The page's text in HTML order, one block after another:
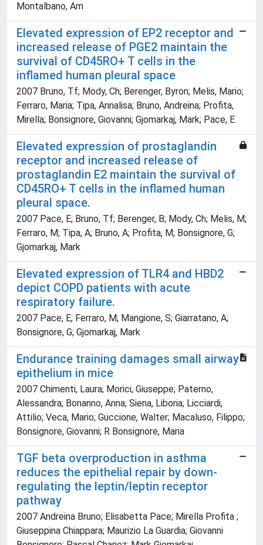
Montalbano, Am
Elevated expression of EP2 receptor and
increased release of PGE2 maintain the
survival of CD45RO+ T cells in the
inflamed human pleural space
2007 Bruno, Tf; Mody, Ch; Berenger, Byron; Melis, Mario;
Ferraro, Maria; Tipa, Annalisa; Bruno, Andreina; Profita,
Mirella; Bonsignore, Giovanni; Gjomarkaj, Mark; Pace, E
Elevated expression of prostaglandin
receptor and increased release of
prostaglandin E2 maintain the survival of
CD45RO+ T cells in the inflamed human
pleural space.
2007 Pace, E; Bruno, Tf; Berenger, B; Mody, Ch; Melis, M;
Ferraro, M; Tipa, A; Bruno, A; Profita, M; Bonsignore, G;
Gjomarkaj, Mark
Elevated expression of TLR4 and HBD2
depict COPD patients with acute
respiratory failure.
2007 Pace, E; Ferraro, M; Mangione, S; Giarratano, A;
Bonsignore, G; Gjomarkaj, Mark
Endurance training damages small airway
epithelium in mice
2007 Chimenti, Laura; Morici, Giuseppe; Paterno,
Alessandra; Bonanno, Anna; Siena, Liboria; Licciardi,
Attilio; Veca, Mario; Guccione, Walter; Macaluso, Filippo;
Bonsignore, Giovanni; R Bonsignore, Maria
TGF beta overproduction in asthma
reduces the epithelial repair by down-
regulating the leptin/leptin receptor
pathway
2007 Andreina Bruno; Elisabetta Pace; Mirella Profita ;
Giuseppina Chiappara; Maurizio La Guardia; Giovanni